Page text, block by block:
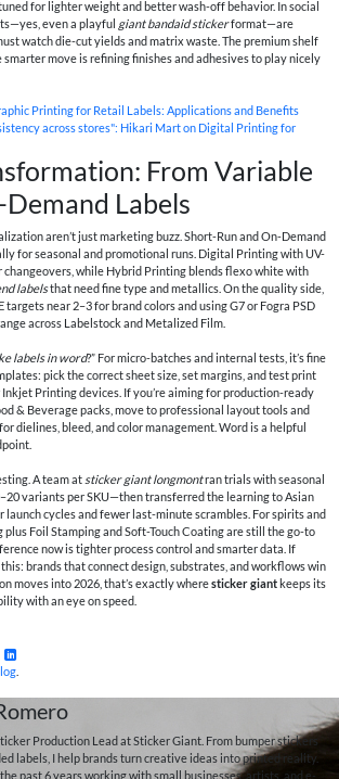
for lighter weight and better wash-off behavior. In social
even a playful giant bandaid stickerformat—are
watch die-cut yields and matrix waste. The premium shelf
move is refining finishes and adhesives to play nicely
Printing for Retail Labels: Applications and Benefits
across stores": Hikari Mart on Digital Printing for
From Variable
Labels
aren’t just marketing buzz. Short-Run and On-Demand
for seasonal and promotional runs. Digital Printing with UV-
changeovers, while Hybrid Printing blends flexo white with
labelsthat need fine type and metallics. On the quality side,
targets near 2–3 for brand colors and using G7 or Fogra PSD
across Labelstock and Metalized Film.
labels in word?” For micro-batches and internal tests, it’s fine
pick the correct sheet size, set margins, and test print
Printing devices. If you’re aiming for production-ready
& Beverage packs, move to professional layout tools and
dielines, bleed, and color management. Word is a helpful
A team at sticker giant longmontran trials with seasonal
variants per SKU—then transferred the learning to Asian
launch cycles and fewer last-minute scrambles. For spirits and
Foil Stamping and Soft-Touch Coating are still the go-to
now is tighter process control and smarter data. If
this: brands that connect design, substrates, and workflows win
moves into 2026, that’s exactly wheresticker giant keeps its
with an eye on speed.
Production Lead at Sticker Giant. From bumper stickers
labels, I help brands turn creative ideas into printed reality.
the past 6 years working with small businesses, artists, and e-